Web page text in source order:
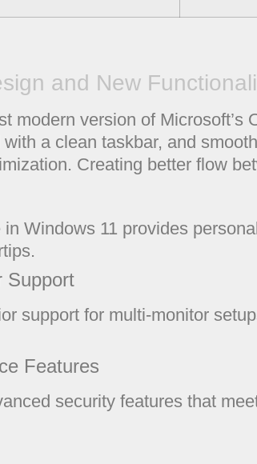
and New
modern version of
a clean taskbar, and
Creating better flow
Windows 11 provides
Support
support for multi-monitor
Features
security features that